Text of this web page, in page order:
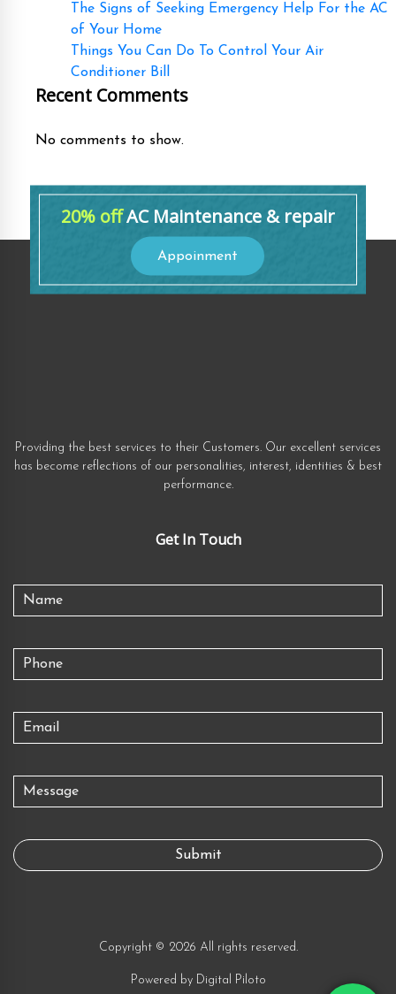
The Signs of Seeking Emergency Help For the AC
of Your Home
Things You Can Do To Control Your Air
Conditioner Bill
Recent Comments
No comments to show.
20% offAC Maintenance & repair
Appoinment
Providing the best services to their Customers. Our excellent services
has become reflections of our personalities, interest, identities & best
performance.
Get In Touch
Copyright © 2026 All rights reserved.
Powered by Digital Piloto